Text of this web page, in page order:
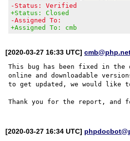
-Status: Verified
+Status: Closed
-Assigned To:
+Assigned To: cmb
[2020-03-27 16:33 UTC]
This bug has been fixed in the
online and downloadable
to get updated, we would like
[2020-03-27 16:34 UTC]